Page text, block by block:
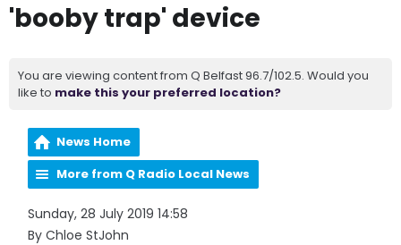
'booby trap' device
You are viewing content from Q Belfast 96.7/102.5. Would you
like to make this your preferred location?
News Home
More from Q Radio Local News
Sunday, 28 July 2019 14:58
By Chloe StJohn